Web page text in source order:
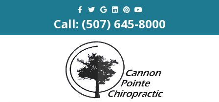
Facebook
Twitter
Google
Linkedin
Pinterest
Youtube
Call: (507) 645-8000